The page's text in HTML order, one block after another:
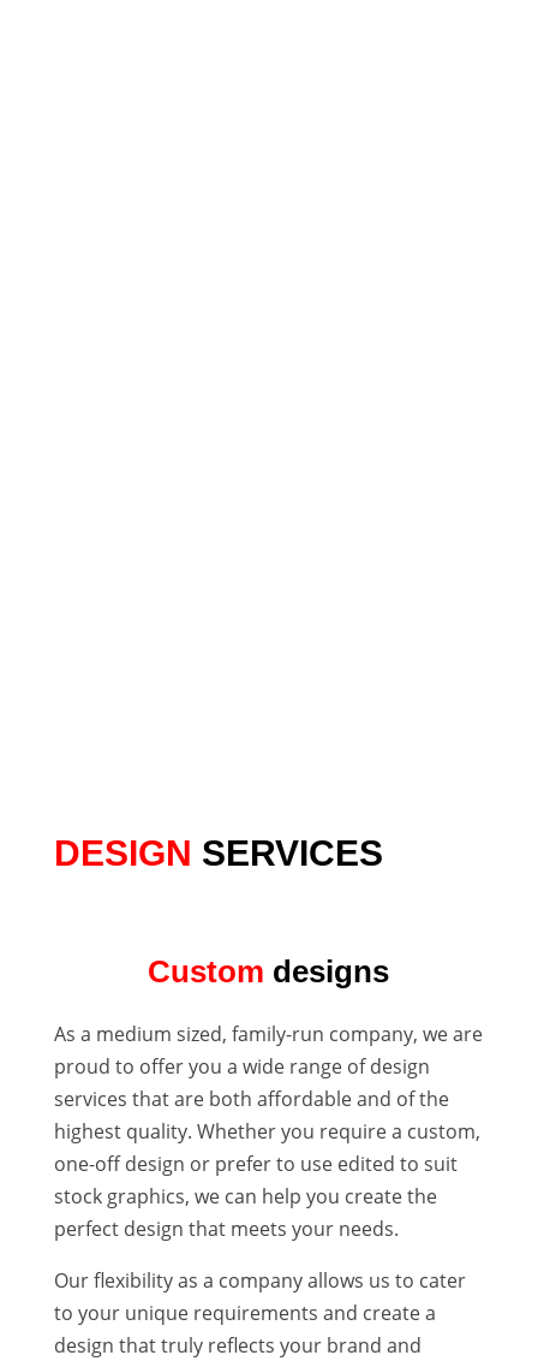
DESIGN SERVICES
Custom designs
As a medium sized, family-run company, we are
proud to offer you a wide range of design
services that are both affordable and of the
highest quality. Whether you require a custom,
one-off design or prefer to use edited to suit
stock graphics, we can help you create the
perfect design that meets your needs.
Our flexibility as a company allows us to cater
to your unique requirements and create a
design that truly reflects your brand and